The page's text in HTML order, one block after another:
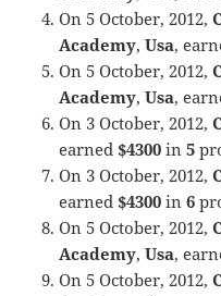
On 5 October, 2012,
Academy,Usa,
On 5 October, 2012,
Academy,Usa,
On 3 October, 2012,
earned$4300 in5
On 3 October, 2012,
earned$4300 in6
On 5 October, 2012,
Academy,Usa,
On 5 October, 2012,